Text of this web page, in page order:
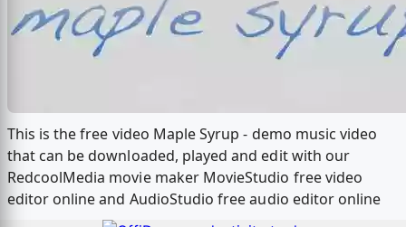
This is the free video Maple Syrup - demo music video
that can be downloaded, played and edit with our
RedcoolMedia movie maker MovieStudio free video
editor online and AudioStudio free audio editor online